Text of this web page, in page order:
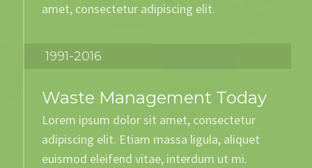
amet, consectetur adipiscing elit.
1991-2016
Waste Management Today
Lorem ipsum dolor sit amet, consectetur
adipiscing elit. Etiam massa ligula, aliquet
euismod eleifend vitae, interdum ut mi.